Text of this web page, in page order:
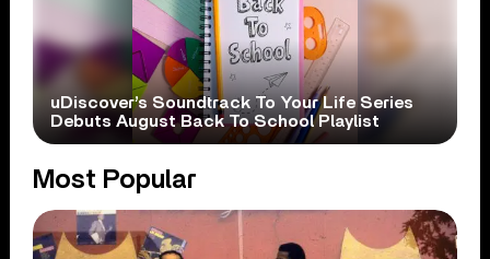
uDiscover’s Soundtrack To Your Life Series
Debuts August Back To School Playlist
Most Popular